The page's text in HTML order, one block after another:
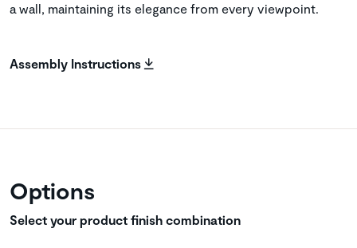
a wall, maintaining its elegance from every viewpoint.
Assembly Instructions
Options
Select your product finish combination